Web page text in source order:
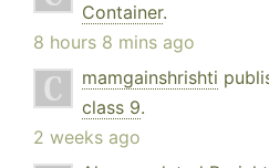
Container.
8 hours 8 mins ago
mamgainshrishti
class 9.
2 weeks ago